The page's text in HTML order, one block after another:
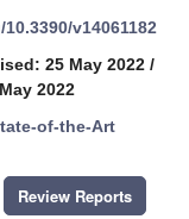
v14061182
25 May 2022 /
2022
of-the-Art
Review Reports